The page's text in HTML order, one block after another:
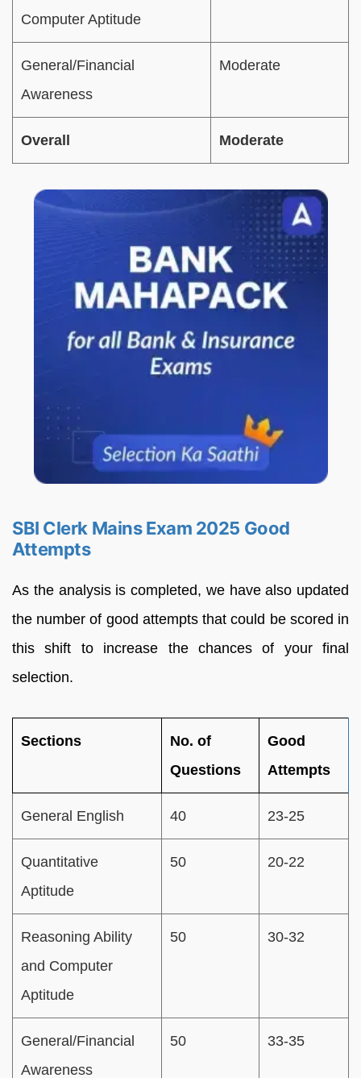
Computer Aptitude
General/Financial
Awareness
Moderate
Overall Moderate
SBI Clerk Mains Exam 2025 Good
Attempts
As the analysis is completed, we have also updated
the number of good attempts that could be scored in
this shift to increase the chances of your final
selection.
Sections
No. of
Questions
Good
Attempts
General English 40 23-25
Quantitative
Aptitude
50 20-22
Reasoning Ability
and Computer
Aptitude
50 30-32
General/Financial
Awareness
50 33-35